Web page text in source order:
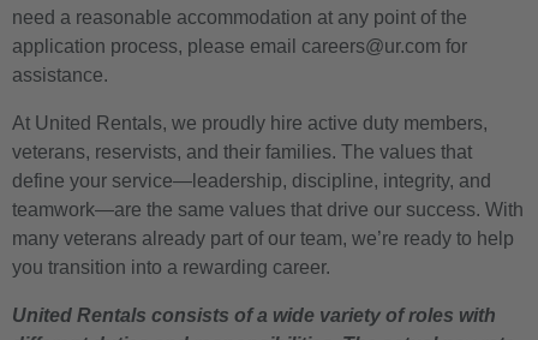
need a reasonable accommodation at any point of the
application process, please email careers@ur.com for
assistance.
At United Rentals, we proudly hire active duty members,
veterans, reservists, and their families. The values that
define your service—leadership, discipline, integrity, and
teamwork—are the same values that drive our success. With
many veterans already part of our team, we’re ready to help
you transition into a rewarding career.
United Rentals consists of a wide variety of roles with